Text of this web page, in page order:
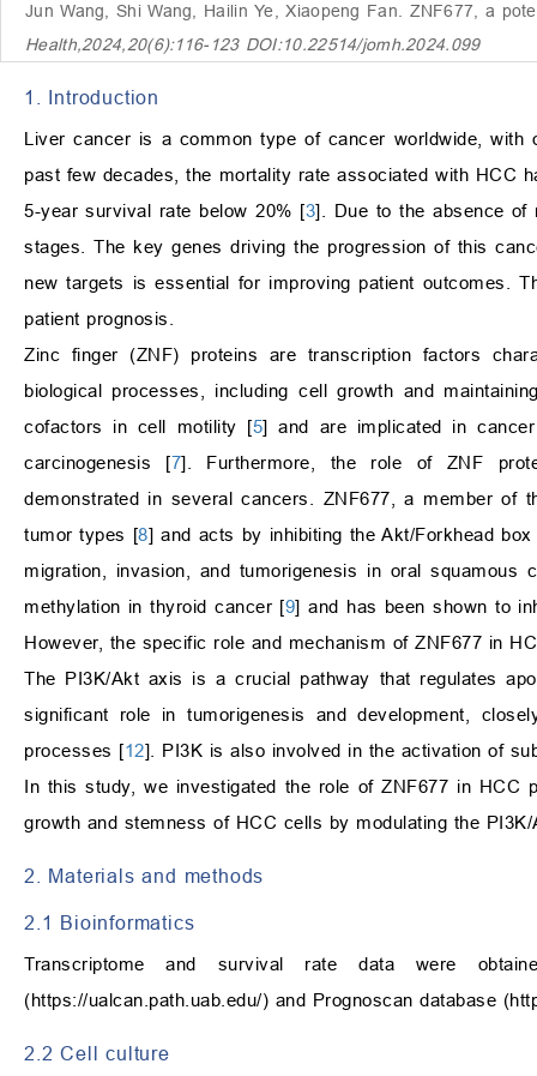
Jun Wang, Shi Wang, Hailin Ye, Xiaopeng Fan. ZNF677, a
Health,2024,20(6):116-123 DOI:10.22514/jomh.2024.099
1. Introduction
Liver cancer is a common type of cancer worldwide,
past few decades, the mortality rate associated with HCC
5-year survival rate below 20% [3]. Due to the absence of
stages. The key genes driving the progression of this
new targets is essential for improving patient outcomes.
patient prognosis.
Zinc finger (ZNF) proteins are transcription factors
biological processes, including cell growth and
cofactors in cell motility [5] and are implicated in
carcinogenesis [7]. Furthermore, the role of ZNF
demonstrated in several cancers. ZNF677, a member of
tumor types [8] and acts by inhibiting the Akt/Forkhead
migration, invasion, and tumorigenesis in oral squamous
methylation in thyroid cancer [9] and has been shown to
However, the specific role and mechanism of ZNF677 in
The PI3K/Akt axis is a crucial pathway that regulates
significant role in tumorigenesis and development,
processes [12]. PI3K is also involved in the activation of
In this study, we investigated the role of ZNF677 in HCC
growth and stemness of HCC cells by modulating the
2. Materials and methods
2.1 Bioinformatics
Transcriptome and survival rate data were
(https://ualcan.path.uab.edu/) and Prognoscan database (
2.2 Cell culture